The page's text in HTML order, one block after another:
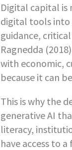
Digital capital is
digital tools into
guidance,
Ragnedda
with economic,
because it can
This is why the
generative AI
literacy,
have access to